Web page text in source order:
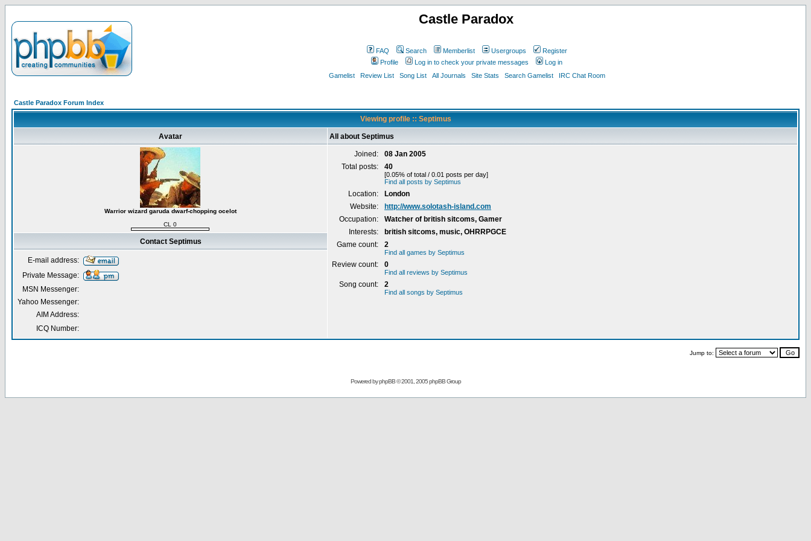
Castle Paradox
FAQ Search Memberlist Usergroups
Register
Profile
Log in to check your private messages
Log in
Gamelist
Review List Song List All Journals Site Stats Search Gamelist IRC Chat Room
Castle Paradox Forum Index
Viewing profile :: Septimus
Avatar All about Septimus
Warrior wizard garuda dwarf-chopping ocelot
CL 0
Joined:
08 Jan 2005
Total posts:
40
[0.05% of total / 0.01 posts per day]
Find all posts by Septimus
Location:
London
Website:
http://www.solotash-island.com
Occupation:
Watcher of british sitcoms, Gamer
Interests:
british sitcoms, music, OHRRPGCE
Game count:
2
Find all games by Septimus
Review count: 0
Find all reviews by Septimus
Song count: 2
Find all songs by Septimus
Contact Septimus
E-mail address:
Private Message:
MSN Messenger:
Yahoo Messenger:
AIM Address:
ICQ Number:
Jump to:
Powered byphpBB© 2001, 2005 phpBB Group